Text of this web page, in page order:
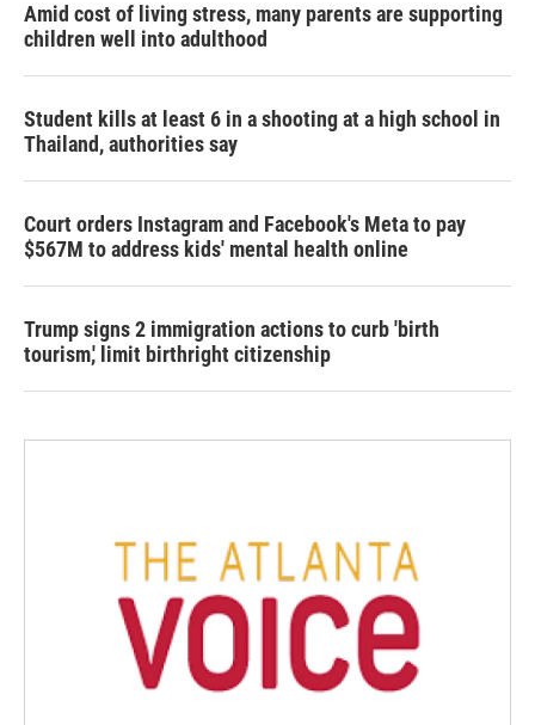
Amid cost of living stress, many parents are supporting
children well into adulthood
Student kills at least 6 in a shooting at a high school in
Thailand, authorities say
Court orders Instagram and Facebook's Meta to pay
$567M to address kids' mental health online
Trump signs 2 immigration actions to curb 'birth
tourism,' limit birthright citizenship